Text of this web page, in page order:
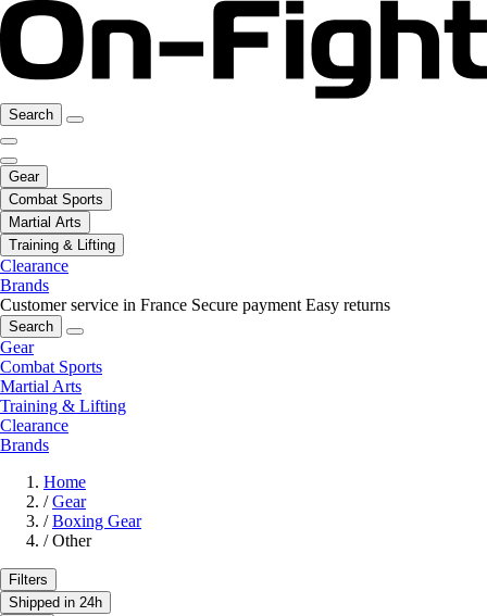
Search
Gear
Combat Sports
Martial Arts
Training & Lifting
Clearance
Brands
Customer service in France Secure payment Easy returns
Search
Gear
Combat Sports
Martial Arts
Training & Lifting
Clearance
Brands
Home
/ Gear
/ Boxing Gear
/ Other
Filters
Shipped in 24h